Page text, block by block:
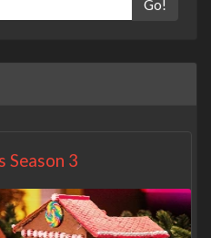
Go!
Season 3